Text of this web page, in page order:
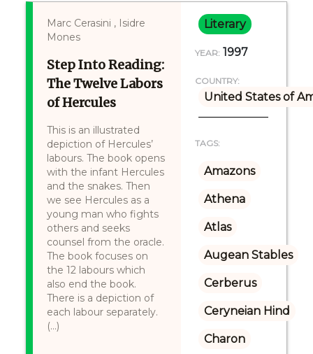
Marc Cerasini , Isidre
Mones
Step Into Reading:
The Twelve Labors
of Hercules
This is an illustrated
depiction of Hercules’
labours. The book opens
with the infant Hercules
and the snakes. Then
we see Hercules as a
young man who fights
others and seeks
counsel from the oracle.
The book focuses on
the 12 labours which
also end the book.
There is a depiction of
each labour separately.
(...)
Literary
YEAR: 1997
COUNTRY:
United States of
TAGS:
Amazons
Athena
Atlas
Augean Stables
Cerberus
Ceryneian Hind
Charon